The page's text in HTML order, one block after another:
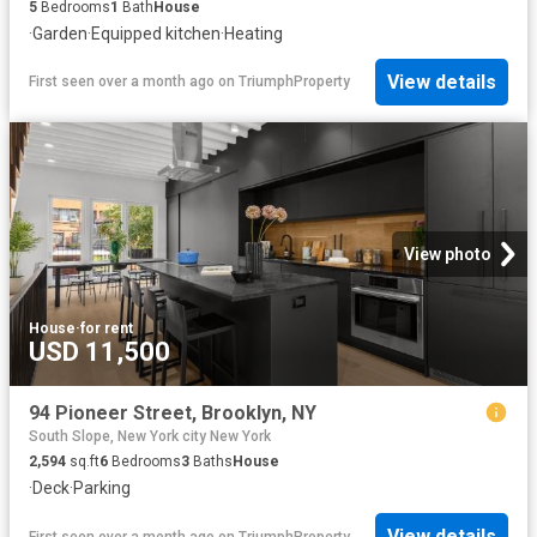
5 Bedrooms1 BathHouse
·Garden·Equipped kitchen·Heating
First seen over a month ago on TriumphProperty View details
View photo
House·for rent
USD 11,500
94 Pioneer Street, Brooklyn, NY
South Slope, New York city New York
2,594 sq.ft6 Bedrooms3 Baths House
·Deck·Parking